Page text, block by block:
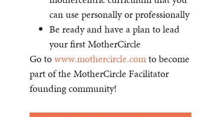
can use personally or professionally
Be ready and have a plan to lead
your first MotherCircle
Go towww.mothercircle.comto become
part of the MotherCircle Facilitator
founding community!